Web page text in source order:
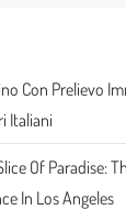
Con Prelievo
Italiani
Of Paradise:
In Los Angeles